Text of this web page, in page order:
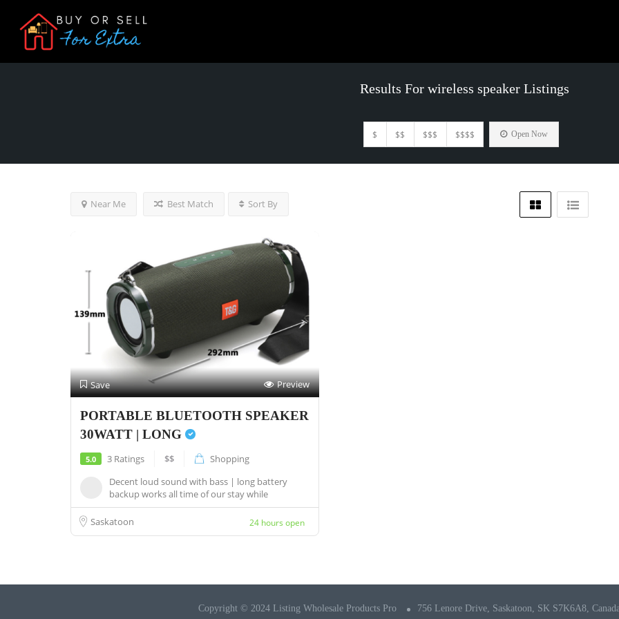
Results For wireless speakerListings
$ $$ $$$ $$$$ Open Now
Near Me Best Match Sort By
Save Preview
PORTABLE BLUETOOTH SPEAKER
30WATT | LONG
5.0 3 Ratings $$
Shopping
Decent loud sound with bass | long battery
backup works all time of our stay while
camping...
Saskatoon
24 hours open
Copyright © 2024 Listing Wholesale Products Pro 756 Lenore Drive, Saskatoon, SK S7K6A8, Canada